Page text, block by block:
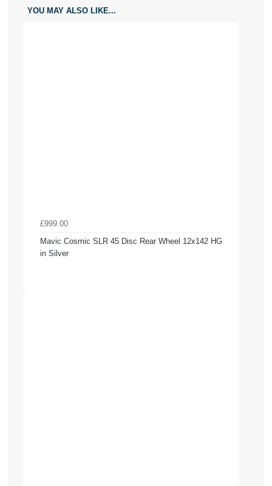
YOU MAY ALSO LIKE...
£999.00
Mavic Cosmic SLR 45 Disc Rear Wheel 12x142 HG
in Silver